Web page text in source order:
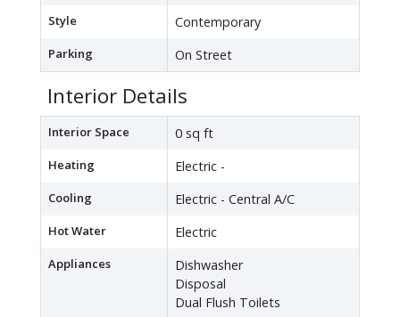
Style Contemporary
Parking On Street
Interior Details
Interior Space 0 sq ft
Heating Electric -
Cooling Electric - Central A/C
Hot Water Electric
Appliances
Dishwasher
Disposal
Dual Flush Toilets